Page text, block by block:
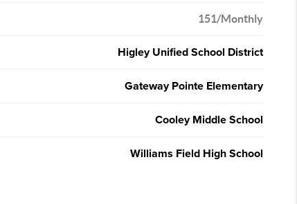
151/Monthly
Higley Unified School District
Gateway Pointe Elementary
Cooley Middle School
Williams Field High School